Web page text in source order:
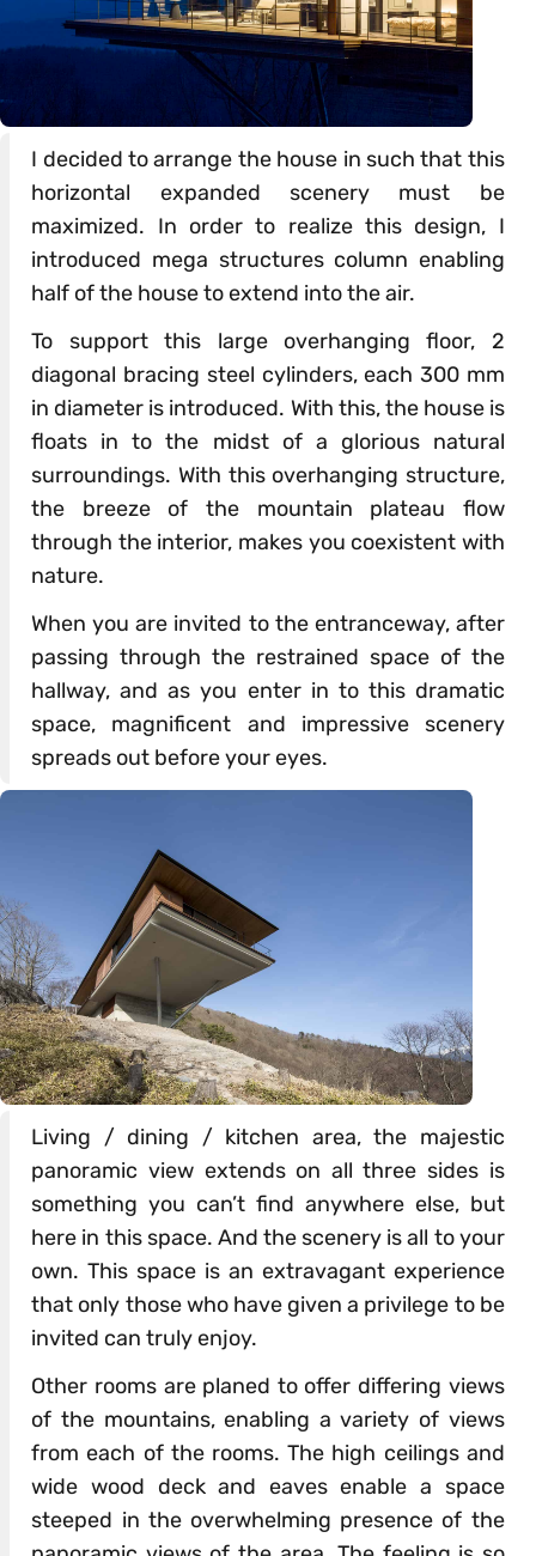
I decided to arrange the house in such that this
horizontal expanded scenery must be
maximized. In order to realize this design, I
introduced mega structures column enabling
half of the house to extend into the air.
To support this large overhanging floor, 2
diagonal bracing steel cylinders, each 300 mm
in diameter is introduced. With this, the house is
floats in to the midst of a glorious natural
surroundings. With this overhanging structure,
the breeze of the mountain plateau flow
through the interior, makes you coexistent with
nature.
When you are invited to the entranceway, after
passing through the restrained space of the
hallway, and as you enter in to this dramatic
space, magnificent and impressive scenery
spreads out before your eyes.
Living / dining / kitchen area, the majestic
panoramic view extends on all three sides is
something you can’t find anywhere else, but
here in this space. And the scenery is all to your
own. This space is an extravagant experience
that only those who have given a privilege to be
invited can truly enjoy.
Other rooms are planed to offer differing views
of the mountains, enabling a variety of views
from each of the rooms. The high ceilings and
wide wood deck and eaves enable a space
steeped in the overwhelming presence of the